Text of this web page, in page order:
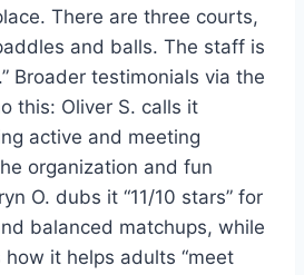
There are three courts,
and balls. The staff is
Broader testimonials via the
this: Oliver S. calls it
active and meeting
organization and fun
O. dubs it “11/10 stars” for
balanced matchups, while
it helps adults “meet